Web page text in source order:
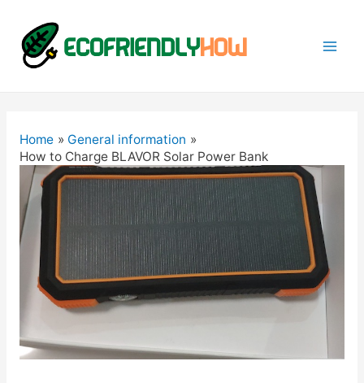
Home
General information
How to Charge BLAVOR Solar Power Bank